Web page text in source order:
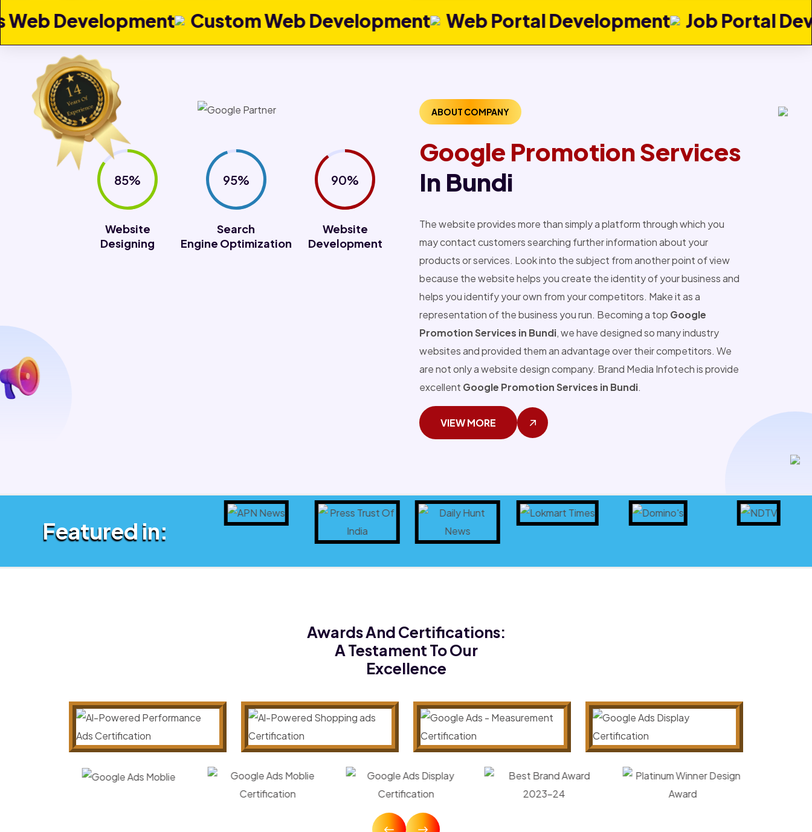
Custom Web Development Web Portal Development Job Portal Development
85%
Website
Designing
95%
Search
Engine Optimization
90%
Website
Development
ABOUT COMPANY
Google Promotion Services
In Bundi
The website provides more than simply a platform through which you
may contact customers searching further information about your
products or services. Look into the subject from another point of view
because the website helps you create the identity of your business and
helps you identify your own from your competitors. Make it as a
representation of the business you run. Becoming a top Google
Promotion Services in Bundi, we have designed so many industry
websites and provided them an advantage over their competitors. We
are not only a website design company. Brand Media Infotech is provide
excellent Google Promotion Services in Bundi.
VIEW MORE
Featured in:
Awards And Certifications:
A Testament To Our
Excellence